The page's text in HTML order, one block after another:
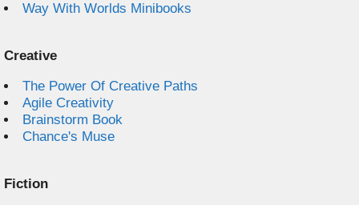
Way With Worlds Minibooks
Creative
The Power Of Creative Paths
Agile Creativity
Brainstorm Book
Chance's Muse
Fiction